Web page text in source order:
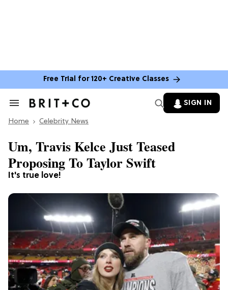
Free Trial for 120+ Creative Classes
Search
Section
SIGN IN
Home Celebrity News
It's true love!
Um, Travis Kelce Just Teased
Proposing To Taylor Swift